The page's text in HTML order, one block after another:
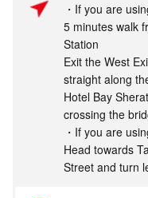
・If you are
5 minutes walk
Station
Exit the West
straight along
Hotel Bay
crossing the
・If you are
Head towards
Street and turn